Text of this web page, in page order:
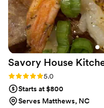
Gresha McCain P.U.R.E.
Savory House
Rating: 5.0 (2 reviews)
5.0
Starts at $800
Serves Matthews, NC